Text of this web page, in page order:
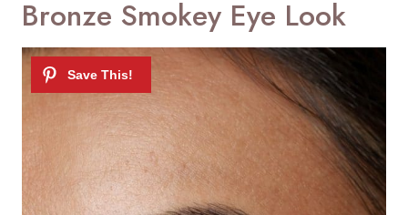
Bronze Smokey Eye Look